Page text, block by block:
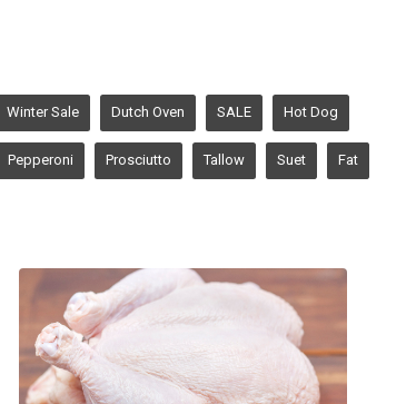
Winter Sale Dutch Oven SALE Hot Dog
Pepperoni Prosciutto Tallow Suet Fat